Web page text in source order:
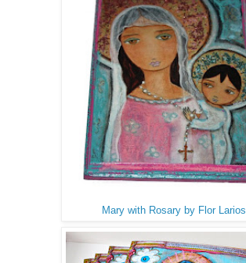
Mary with Rosary by Flor Larios